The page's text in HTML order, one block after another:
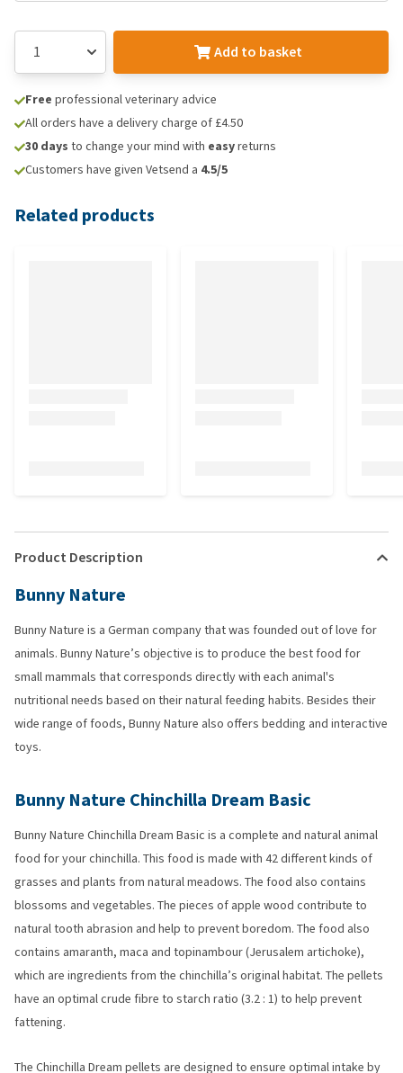
Add to basket
Free professional veterinary advice
All orders have a delivery charge of £4.50
30 days to change your mind with easyreturns
Customers have given Vetsend a 4.5/5
Related products
Product Description
Bunny Nature
Bunny Nature is a German company that was founded out of love for
animals. Bunny Nature’s objective is to produce the best food for
small mammals that corresponds directly with each animal's
nutritional needs based on their natural feeding habits. Besides their
wide range of foods, Bunny Nature also offers bedding and interactive
toys.
Bunny Nature Chinchilla Dream Basic
Bunny Nature Chinchilla Dream Basic is a complete and natural animal
food for your chinchilla. This food is made with 42 different kinds of
grasses and plants from natural meadows. The food also contains
blossoms and vegetables. The pieces of apple wood contribute to
natural tooth abrasion and help to prevent boredom. The food also
contains amaranth, maca and topinambour (Jerusalem artichoke),
which are ingredients from the chinchilla’s original habitat. The pellets
have an optimal crude fibre to starch ratio (3.2 : 1) to help prevent
fattening.
The Chinchilla Dream pellets are designed to ensure optimal intake by